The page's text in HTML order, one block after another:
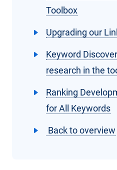
Toolbox
Upgrading our
Keyword
research in the
Ranking
for All Keywords
Back to overview